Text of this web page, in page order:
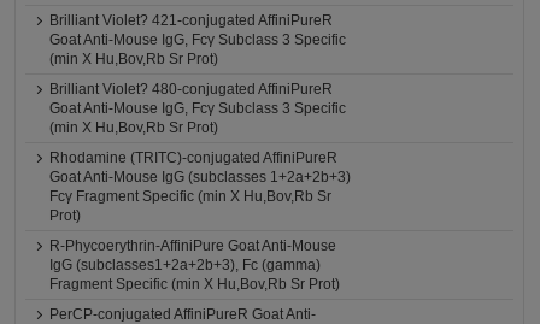
Brilliant Violet? 421-conjugated AffiniPureR
Goat Anti-Mouse IgG, Fcγ Subclass 3 Specific
(min X Hu,Bov,Rb Sr Prot)
Brilliant Violet? 480-conjugated AffiniPureR
Goat Anti-Mouse IgG, Fcγ Subclass 3 Specific
(min X Hu,Bov,Rb Sr Prot)
Rhodamine (TRITC)-conjugated AffiniPureR
Goat Anti-Mouse IgG (subclasses 1+2a+2b+3)
Fcγ Fragment Specific (min X Hu,Bov,Rb Sr
Prot)
R-Phycoerythrin-AffiniPure Goat Anti-Mouse
IgG (subclasses1+2a+2b+3), Fc (gamma)
Fragment Specific (min X Hu,Bov,Rb Sr Prot)
PerCP-conjugated AffiniPureR Goat Anti-